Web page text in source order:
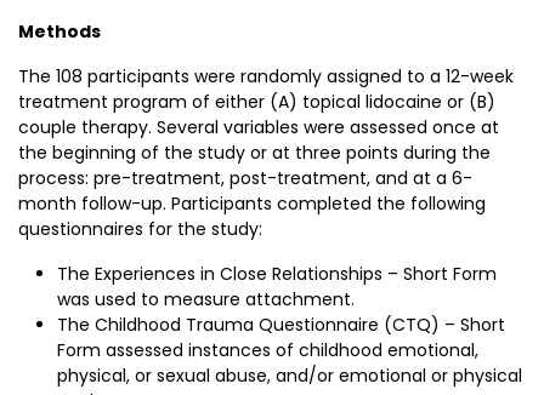
Methods
The 108 participants were randomly assigned to a 12-week
treatment program of either (A) topical lidocaine or (B)
couple therapy. Several variables were assessed once at
the beginning of the study or at three points during the
process: pre-treatment, post-treatment, and at a 6-
month follow-up. Participants completed the following
questionnaires for the study:
The Experiences in Close Relationships – Short Form
was used to measure attachment.
The Childhood Trauma Questionnaire (CTQ) – Short
Form assessed instances of childhood emotional,
physical, or sexual abuse, and/or emotional or physical